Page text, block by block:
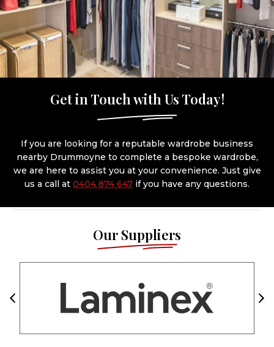
Get in Touch with Us Today!
If you are looking for a reputable wardrobe business
nearby Drummoyne to complete a bespoke wardrobe,
we are here to assist you at your convenience. Just give
us a call at 0404 874 647 if you have any questions.
Our Suppliers